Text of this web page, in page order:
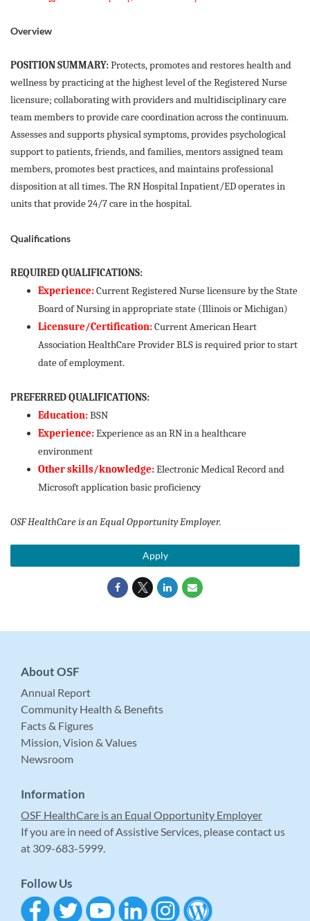
Overview
POSITION SUMMARY:Protects, promotes and restores health and
wellness by practicing at the highest level of the Registered Nurse
licensure; collaborating with providers and multidisciplinary care
team members to provide care coordination across the continuum.
Assesses and supports physical symptoms, provides psychological
support to patients, friends, and families, mentors assigned team
members, promotes best practices, and maintains professional
disposition at all times. The RN Hospital Inpatient/ED operates in
units that provide 24/7 care in the hospital.
Qualifications
REQUIRED QUALIFICATIONS:
Experience:Current Registered Nurse licensure by the State
Board of Nursing in appropriate state (Illinois or Michigan)
Licensure/Certification:Current American Heart
Association HealthCare Provider BLS is required prior to start
date of employment.
PREFERRED QUALIFICATIONS:
Education:BSN
Experience:Experience as an RN in a healthcare
environment
Other skills/knowledge:Electronic Medical Record and
Microsoft application basic proficiency
OSF HealthCare is an Equal Opportunity Employer.
Apply
About OSF
Annual Report
Community Health & Benefits
Facts & Figures
Mission, Vision & Values
Newsroom
Information
OSF HealthCare is an Equal Opportunity Employer
If you are in need of Assistive Services, please contact us
at 309-683-5999.
Follow Us